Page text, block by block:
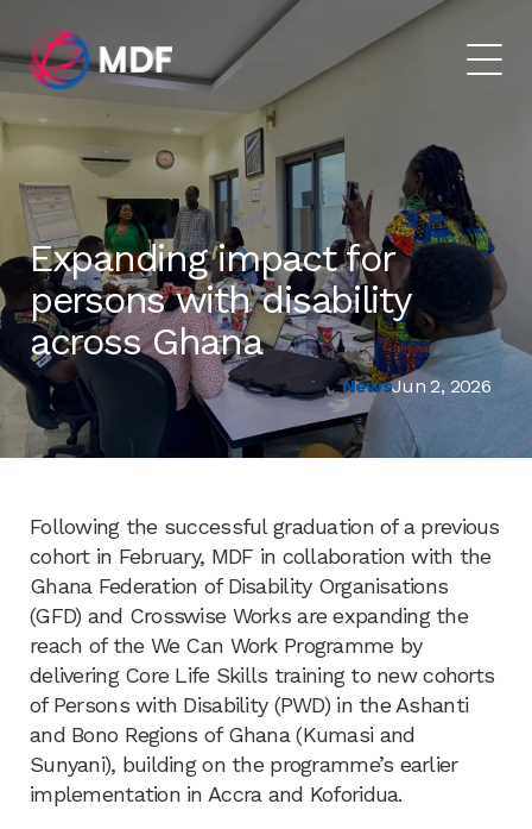
Expanding impact for
persons with disability
across Ghana
NewsJun 2, 2026
Following the successful graduation of a previous
cohort in February, MDF in collaboration with the
Ghana Federation of Disability Organisations
(GFD) and Crosswise Works are expanding the
reach of the We Can Work Programme by
delivering Core Life Skills training to new cohorts
of Persons with Disability (PWD) in the Ashanti
and Bono Regions of Ghana (Kumasi and
Sunyani), building on the programme’s earlier
implementation in Accra and Koforidua.